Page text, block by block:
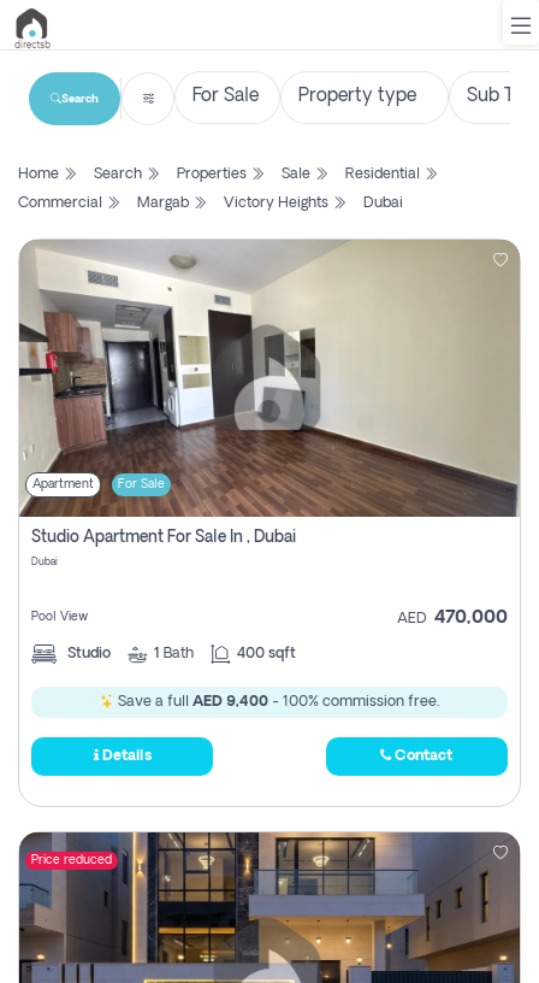
List
Search
Property
New
Projects
Contact
Login
Register
Search
Home Search Properties Sale
Residential
Commercial
Margab Victory Heights Dubai
Apartment For Sale
Studio Apartment For Sale In , Dubai
Dubai
Pool View AED 470,000
Studio 1 Bath 400 sqft
Save a full AED 9,400 - 100% commission free.
Details Contact
Price reduced